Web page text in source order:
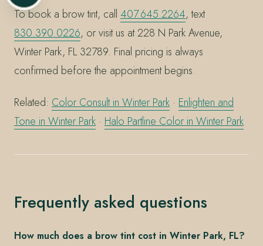
To book a brow tint, call 407.645.2264, text
830.390.0226, or visit us at 228 N Park Avenue,
Winter Park, FL 32789. Final pricing is always
confirmed before the appointment begins.
Related: Color Consult in Winter Park · Enlighten and
Tone in Winter Park · Halo Partline Color in Winter Park
Frequently asked questions
How much does a brow tint cost in Winter Park, FL?